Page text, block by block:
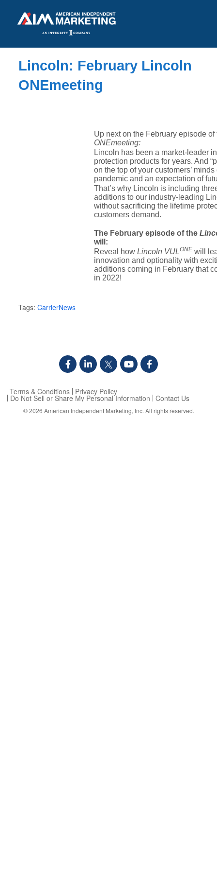
Lincoln: February Lincoln
ONEmeeting
Up next on the February episode
ONEmeeting:
Lincoln has been a market-leader
protection products for years. And
on the top of your customers’
pandemic and an expectation of
That’s why Lincoln is including
additions to our industry-leading
without sacrificing the lifetime
customers demand.
The February episode of the
will:
Reveal howLincoln VULONE will
innovation and optionality with
additions coming in February that
in 2022!
Tags: CarrierNews
Terms & Conditions Privacy Policy
Do Not Sell or Share My Personal Information Contact Us
© 2026 American Independent Marketing, Inc. All rights reserved.